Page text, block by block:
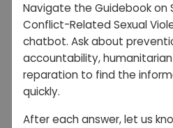
Navigate the Guidebook on
Conflict-Related Sexual
chatbot. Ask about
accountability,
reparation to find the
quickly.
After each answer, let us